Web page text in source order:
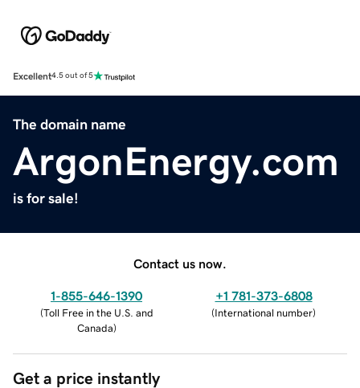
Excellent4.5 out of 5
The domain name
ArgonEnergy.com
is for sale!
Contact us now.
1-855-646-1390
(Toll Free in the U.S. and
Canada)
+1 781-373-6808
(International number)
Get a price instantly